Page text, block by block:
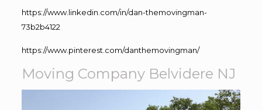
https://www.linkedin.com/in/dan-themovingman-
73b2b4122
https://www.pinterest.com/danthemovingman/
Moving Company Belvidere NJ